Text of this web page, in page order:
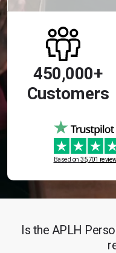
450,000+
Customers
Based on 35,701
Is the APLH